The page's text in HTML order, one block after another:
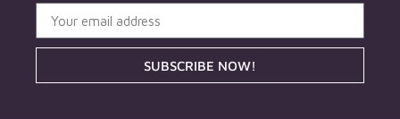
SUBSCRIBE NOW!